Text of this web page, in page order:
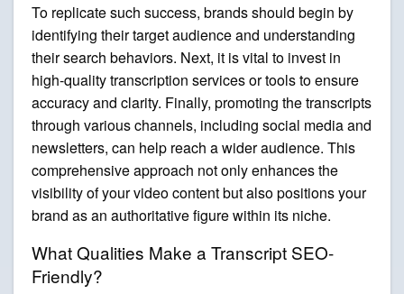
To replicate such success, brands should begin by
identifying their target audience and understanding
their search behaviors. Next, it is vital to invest in
high-quality transcription services or tools to ensure
accuracy and clarity. Finally, promoting the transcripts
through various channels, including social media and
newsletters, can help reach a wider audience. This
comprehensive approach not only enhances the
visibility of your video content but also positions your
brand as an authoritative figure within its niche.
What Qualities Make a Transcript SEO-
Friendly?